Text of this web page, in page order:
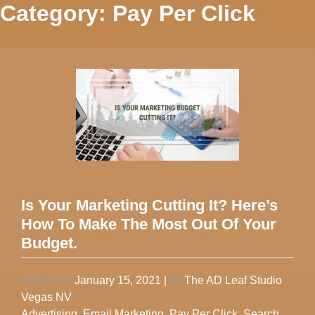
Category: Pay Per Click
Is Your Marketing Cutting It? Here’s
How To Make The Most Out Of Your
Budget.
Posted on January 15, 2021 by The AD Leaf Studio
Vegas NV